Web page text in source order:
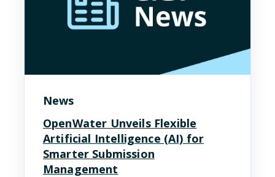
News
OpenWater Unveils Flexible
Artificial Intelligence (AI) for
Smarter Submission
Management